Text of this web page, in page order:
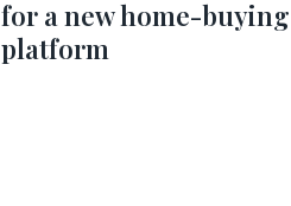
for a new home-buying
platform